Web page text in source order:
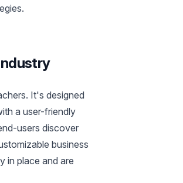
It's designed
a user-friendly
users discover
business
in place and are